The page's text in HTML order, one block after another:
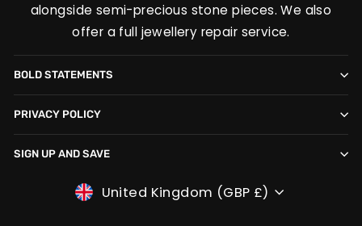
alongside semi-precious stone pieces. We also
offer a full jewellery repair service.
BOLD STATEMENTS
PRIVACY POLICY
SIGN UP AND SAVE
CURRENCY
United Kingdom (GBP £)